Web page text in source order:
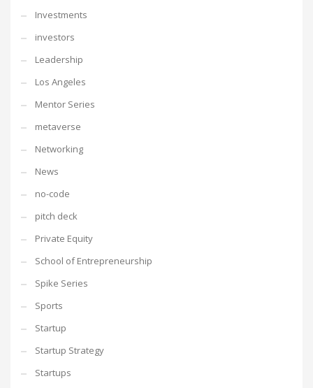
Investments
investors
Leadership
Los Angeles
Mentor Series
metaverse
Networking
News
no-code
pitch deck
Private Equity
School of Entrepreneurship
Spike Series
Sports
Startup
Startup Strategy
Startups